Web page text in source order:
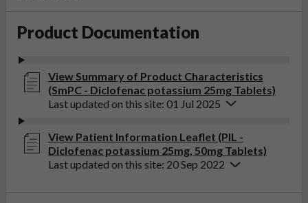
Product Documentation
View Summary of Product Characteristics
(SmPC - Diclofenac potassium 25mg Tablets)
Last updated on this site: 01 Jul 2025
View Patient Information Leaflet (PIL -
Diclofenac potassium 25mg, 50mg Tablets)
Last updated on this site: 20 Sep 2022